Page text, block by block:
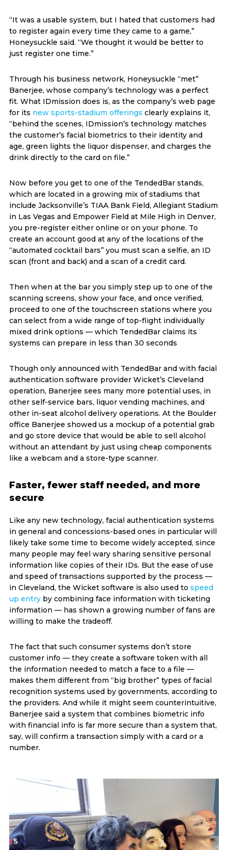
“It was a usable system, but I hated that customers had
to register again every time they came to a game,”
Honeysuckle said. “We thought it would be better to
just register one time.”
Through his business network, Honeysuckle “met”
Banerjee, whose company’s technology was a perfect
fit. What IDmission does is, as the company’s web page
for its new sports-stadium offerings clearly explains it,
“behind the scenes, IDmission’s technology matches
the customer’s facial biometrics to their identity and
age, green lights the liquor dispenser, and charges the
drink directly to the card on file.”
Now before you get to one of the TendedBar stands,
which are located in a growing mix of stadiums that
include Jacksonville’s TIAA Bank Field, Allegiant Stadium
in Las Vegas and Empower Field at Mile High in Denver,
you pre-register either online or on your phone. To
create an account good at any of the locations of the
“automated cocktail bars” you must scan a selfie, an ID
scan (front and back) and a scan of a credit card.
Then when at the bar you simply step up to one of the
scanning screens, show your face, and once verified,
proceed to one of the touchscreen stations where you
can select from a wide range of top-flight individually
mixed drink options — which TendedBar claims its
systems can prepare in less than 30 seconds
Though only announced with TendedBar and with facial
authentication software provider Wicket’s Cleveland
operation, Banerjee sees many more potential uses, in
other self-service bars, liquor vending machines, and
other in-seat alcohol delivery operations. At the Boulder
office Banerjee showed us a mockup of a potential grab
and go store device that would be able to sell alcohol
without an attendant by just using cheap components
like a webcam and a store-type scanner.
Faster, fewer staff needed, and more
secure
Like any new technology, facial authentication systems
in general and concessions-based ones in particular will
likely take some time to become widely accepted, since
many people may feel wary sharing sensitive personal
information like copies of their IDs. But the ease of use
and speed of transactions supported by the process —
in Cleveland, the Wicket software is also used to speed
up entryby combining face information with ticketing
information — has shown a growing number of fans are
willing to make the tradeoff.
The fact that such consumer systems don’t store
customer info — they create a software token with all
the information needed to match a face to a file —
makes them different from “big brother” types of facial
recognition systems used by governments, according to
the providers. And while it might seem counterintuitive,
Banerjee said a system that combines biometric info
with financial info is far more secure than a system that,
say, will confirm a transaction simply with a card or a
number.